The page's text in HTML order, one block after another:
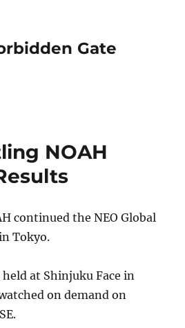
Gate
NOAH
continued the NEO Global
Tokyo.
held at Shinjuku Face in
on demand on